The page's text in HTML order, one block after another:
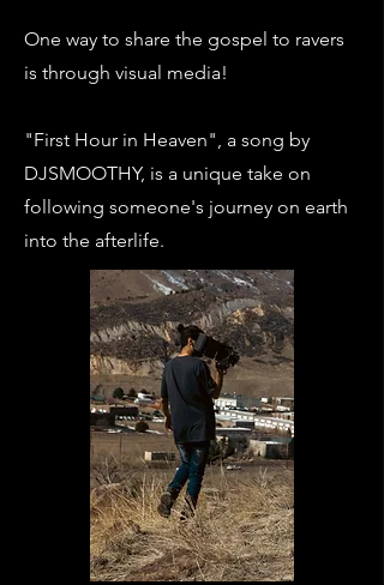
One way to share the gospel to ravers
is through visual media!
"First Hour in Heaven", a song by
DJSMOOTHY, is a unique take on
following someone's journey on earth
into the afterlife.